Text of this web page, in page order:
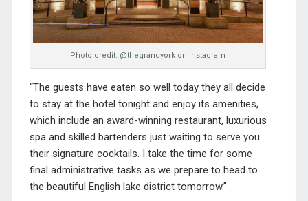
Photo credit: @thegrandyork on Instagram
“The guests have eaten so well today they all decide
to stay at the hotel tonight and enjoy its amenities,
which include an award-winning restaurant, luxurious
spa and skilled bartenders just waiting to serve you
their signature cocktails. I take the time for some
final administrative tasks as we prepare to head to
the beautiful English lake district tomorrow.”